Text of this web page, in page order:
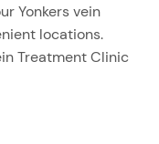
Yonkers vein
locations.
Treatment Clinic